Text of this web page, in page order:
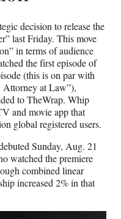
decision to release the
last Friday. This move
in terms of audience
the first episode of
(this is on par with
Attorney at Law”),
to TheWrap. Whip
and movie app that
global registered users.
Sunday, Aug. 21
watched the premiere
combined linear
increased 2% in that